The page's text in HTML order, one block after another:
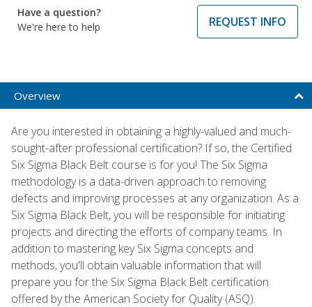
Have a question?
We're here to help
REQUEST INFO
Overview
Are you interested in obtaining a highly-valued and much-
sought-after professional certification? If so, the Certified
Six Sigma Black Belt course is for you! The Six Sigma
methodology is a data-driven approach to removing
defects and improving processes at any organization. As a
Six Sigma Black Belt, you will be responsible for initiating
projects and directing the efforts of company teams. In
addition to mastering key Six Sigma concepts and
methods, you'll obtain valuable information that will
prepare you for the Six Sigma Black Belt certification
offered by the American Society for Quality (ASQ).